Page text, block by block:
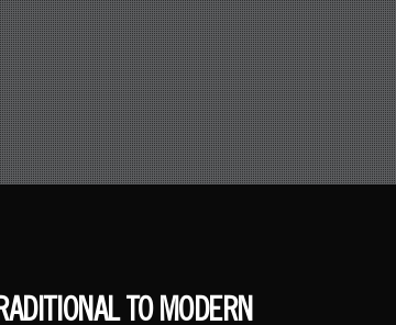
TO MODERN